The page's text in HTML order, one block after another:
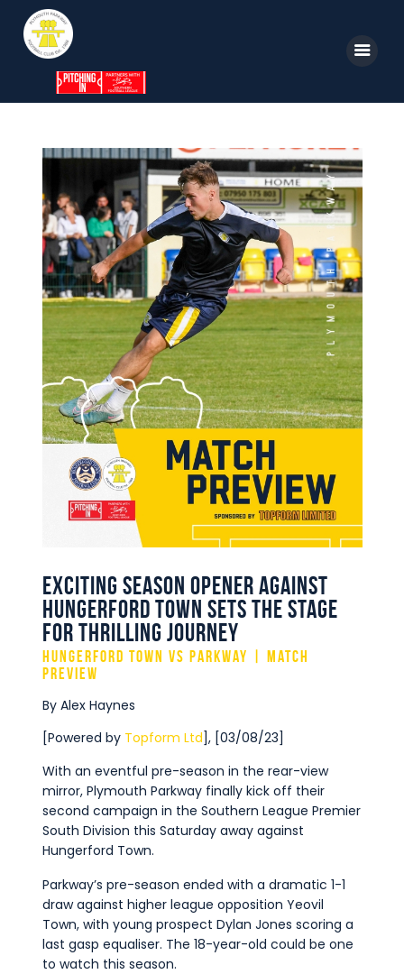
Home
News
Parkway TV
1st Team
Tickets
Supporters
Clubhouse
Shop
Commercial
Safeguarding Children
Contact
Exciting Season Opener Against
Hungerford Town Sets the Stage
for Thrilling Journey
Hungerford Town vs Parkway | Match
Preview
By Alex Haynes
[Powered by Topform Ltd], [03/08/23]
With an eventful pre-season in the rear-view
mirror, Plymouth Parkway finally kick off their
second campaign in the Southern League Premier
South Division this Saturday away against
Hungerford Town.
Parkway’s pre-season ended with a dramatic 1-1
draw against higher league opposition Yeovil
Town, with young prospect Dylan Jones scoring a
last gasp equaliser. The 18-year-old could be one
to watch this season.